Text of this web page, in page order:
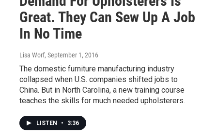
Great. They Can Sew Up A Job
In No Time
Lisa Worf, September 1, 2016
The domestic furniture manufacturing industry
collapsed when U.S. companies shifted jobs to
China. But in North Carolina, a new training course
teaches the skills for much needed upholsterers.
LISTEN • 3:36